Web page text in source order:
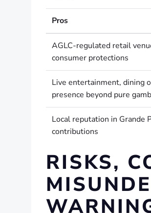
Pros
AGLC-regulated retail
consumer protections
Live entertainment, dining
presence beyond pure
Local reputation in Grande
contributions
RISKS,